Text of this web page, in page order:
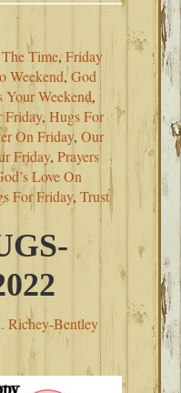
Time,Friday
Weekend,God
Your Weekend,
Friday,Hugs For
On Friday,Our
Friday,Prayers
Love On
For Friday,Trust
Richey-Bentley